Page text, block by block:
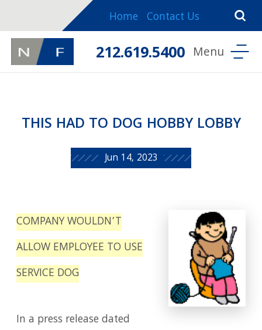
Home Contact Us
212.619.5400
THIS HAD TO DOG HOBBY LOBBY
Jun 14, 2023
COMPANY WOULDN’T
ALLOW EMPLOYEE TO USE
SERVICE DOG
In a press release dated